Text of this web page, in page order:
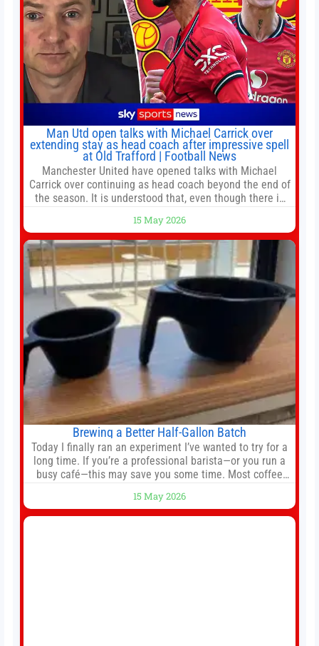
Man Utd open talks with Michael Carrick over
extending stay as head coach after impressive spell
at Old Trafford | Football News
Manchester United have opened talks with Michael
Carrick over continuing as head coach beyond the end of
the season. It is understood that, even though there is
agreement could be reached before United’s game
against Nottingham Forest on Sunday. The club’s
hierarchy, director of football
15 May 2026
Brewing a Better Half-Gallon Batch
Today I finally ran an experiment I’ve wanted to try for a
long time. If you’re a professional barista—or you run a
busy café—this may save you some time. Most coffee
Fetco, etc.). When I opened Short Sleeves Coffee, I
intentionally avoided brewing full 1-gallon batches. I
15 May 2026